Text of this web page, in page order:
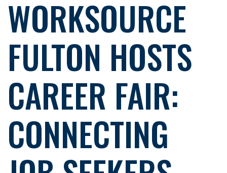
WORKSOURCE
FULTON HOSTS
CAREER FAIR:
CONNECTING